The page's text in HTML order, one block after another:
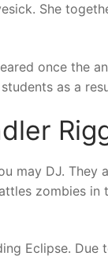
She
once the
as a
may DJ.
zombies
Eclipse.